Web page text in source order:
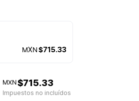
MXN$715.33
MXN$715.33
Impuestos no incluídos